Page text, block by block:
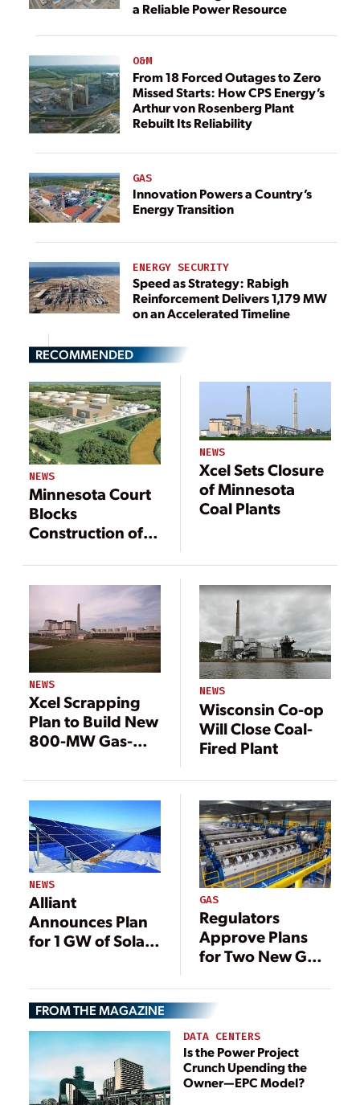
a Reliable Power Resource
O&M
From 18 Forced Outages to Zero
Missed Starts: How CPS Energy’s
Arthur von Rosenberg Plant
Rebuilt Its Reliability
GAS
Innovation Powers a Country’s
Energy Transition
ENERGY SECURITY
Speed as Strategy: Rabigh
Reinforcement Delivers 1,179 MW
on an Accelerated Timeline
RECOMMENDED
NEWS
Minnesota Court
Blocks
Construction of
NEWS
Xcel Sets Closure
of Minnesota
Coal Plants
NEWS
Xcel Scrapping
Plan to Build New
800-MW Gas-
NEWS
Wisconsin Co-op
Will Close Coal-
Fired Plant
NEWS
Alliant
Announces Plan
for 1 GW of Solar
GAS
Regulators
Approve Plans
for Two New Gas-
Wisconsin
FROM THE MAGAZINE
DATA CENTERS
Is the Power Project
Crunch Upending the
Owner—EPC Model?